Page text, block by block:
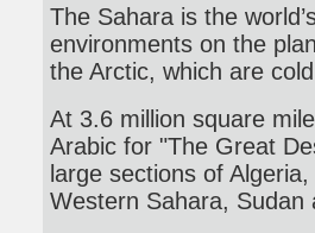
The Sahara is the
environments on the
the Arctic, which are
At 3.6 million square
Arabic for "The Great
large sections of
Western Sahara, Sudan